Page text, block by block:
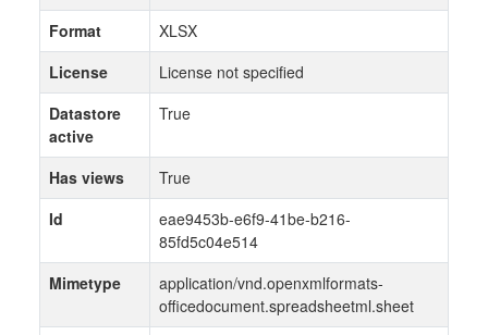
Format
XLSX
License
License not specified
Datastore
active
True
Has views
True
Id
eae9453b-e6f9-41be-b216-
85fd5c04e514
Mimetype
application/vnd.openxmlformats-
officedocument.spreadsheetml.sheet